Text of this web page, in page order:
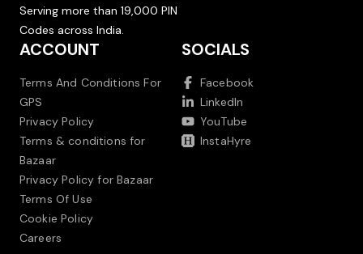
Serving more than 19,000 PIN
Codes across India.
ACCOUNT
Terms And Conditions For
GPS
Privacy Policy
Terms & conditions for
Bazaar
Privacy Policy for Bazaar
Terms Of Use
Cookie Policy
Careers
SOCIALS
Facebook
LinkedIn
YouTube
InstaHyre